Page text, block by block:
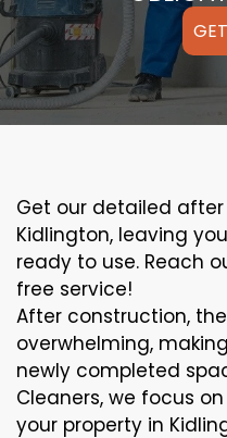
Get our detailed
Kidlington, leaving
ready to use. Reach
free service!
After construction,
overwhelming,
newly completed
Cleaners, we focus
your property in